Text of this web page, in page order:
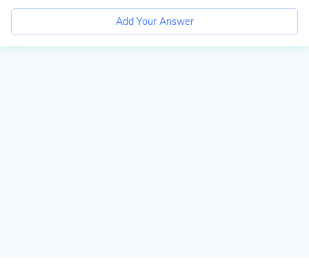
Add Your Answer